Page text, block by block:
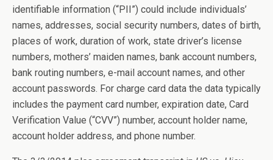
identifiable information (“PII”) could include individuals’
names, addresses, social security numbers, dates of birth,
places of work, duration of work, state driver’s license
numbers, mothers’ maiden names, bank account numbers,
bank routing numbers, e-mail account names, and other
account passwords. For charge card data the data typically
includes the payment card number, expiration date, Card
Verification Value (“CVV”) number, account holder name,
account holder address, and phone number.